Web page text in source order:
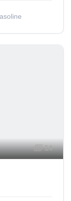
14